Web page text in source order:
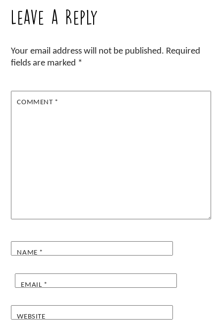
Leave a Reply
Your email address will not be published. Required
fields are marked *
COMMENT *
NAME *
EMAIL *
WEBSITE